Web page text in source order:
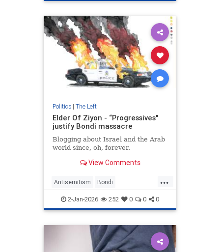
LeftWingAntisemitism
Progressives
Politics| The Left
Elder Of Ziyon - “Progressives"
justify Bondi massacre
Blogging about Israel and the Arab
world since, oh, forever.
View Comments
...
Antisemitism Bondi
BondiMassacre Jewish
ProgressiveAntusemitism
Progressives
2-Jan-2026 252 0 0 0